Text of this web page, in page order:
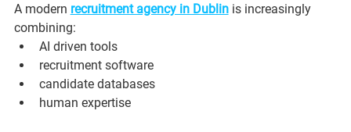
A modern recruitment agency in Dublin is increasingly
combining:
AI driven tools
recruitment software
candidate databases
human expertise